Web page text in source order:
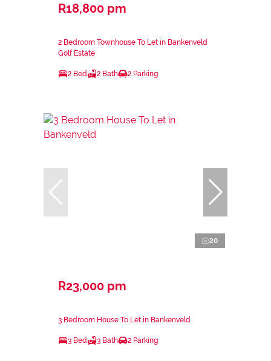
R18,800 pm
2 Bedroom Townhouse To Let in Bankenveld
Golf Estate
2 Bed 2 Bath 2 Parking
20
R23,000 pm
3 Bedroom House To Let in Bankenveld
3 Bed 3 Bath 2 Parking